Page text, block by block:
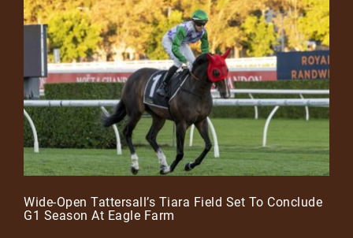
Wide-Open Tattersall’s Tiara Field Set To Conclude
G1 Season At Eagle Farm